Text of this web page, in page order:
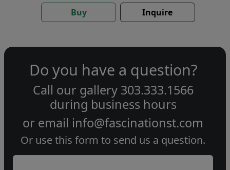
Buy Inquire
Do you have a question?
Call our gallery 303.333.1566
during business hours
or email info@fascinationst.com
Or use this form to send us a question.